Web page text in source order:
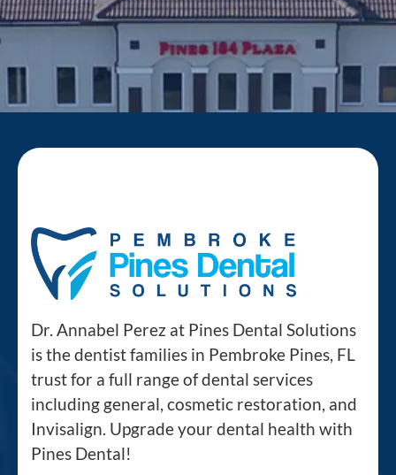
Dr. Annabel Perez at Pines Dental Solutions
is the dentist families in Pembroke Pines, FL
trust for a full range of dental services
including general, cosmetic restoration, and
Invisalign. Upgrade your dental health with
Pines Dental!